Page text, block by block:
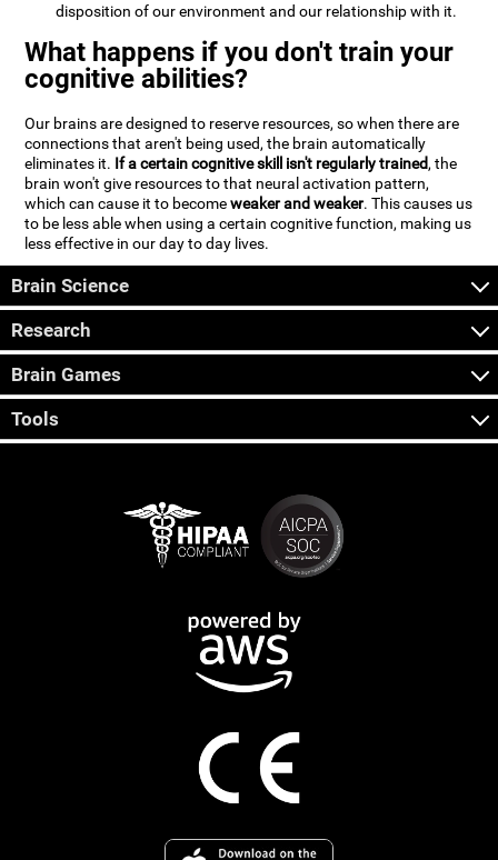
disposition of our environment and our relationship with it.
What happens if you don't train your
cognitive abilities?
Our brains are designed to reserve resources, so when there are
connections that aren't being used, the brain automatically
eliminates it. If a certain cognitive skill isn't regularly trained, the
brain won't give resources to that neural activation pattern,
which can cause it to becomeweaker and weaker. This causes us
to be less able when using a certain cognitive function, making us
less effective in our day to day lives.
Brain Science
Research
Brain Games
Tools